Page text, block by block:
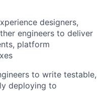
designers,
engineers to deliver
platform
to write testable,
deploying to